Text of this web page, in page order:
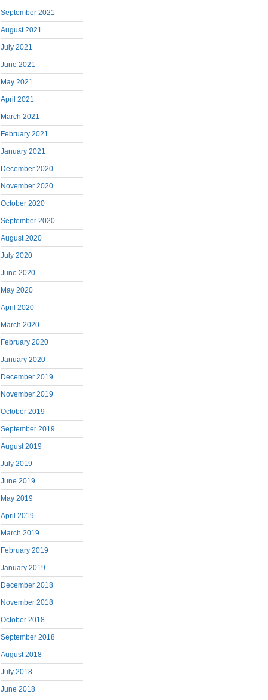
September 2021
August 2021
July 2021
June 2021
May 2021
April 2021
March 2021
February 2021
January 2021
December 2020
November 2020
October 2020
September 2020
August 2020
July 2020
June 2020
May 2020
April 2020
March 2020
February 2020
January 2020
December 2019
November 2019
October 2019
September 2019
August 2019
July 2019
June 2019
May 2019
April 2019
March 2019
February 2019
January 2019
December 2018
November 2018
October 2018
September 2018
August 2018
July 2018
June 2018